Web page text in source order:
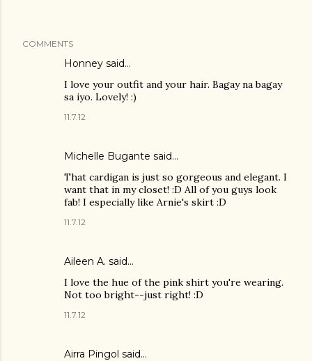
COMMENTS
Honney said…
I love your outfit and your hair. Bagay na bagay
sa iyo. Lovely! :)
11.7.12
Michelle Bugante said…
That cardigan is just so gorgeous and elegant. I
want that in my closet! :D All of you guys look
fab! I especially like Arnie's skirt :D
11.7.12
Aileen A. said…
I love the hue of the pink shirt you're wearing.
Not too bright--just right! :D
11.7.12
Airra Pingol said…